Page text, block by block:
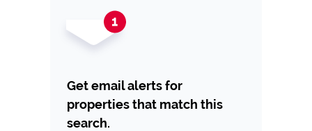
Get email alerts for
properties that match this
search.